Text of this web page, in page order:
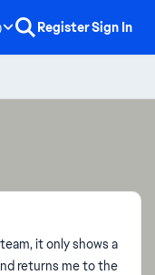
RegisterSign In
it only shows a
returns me to the